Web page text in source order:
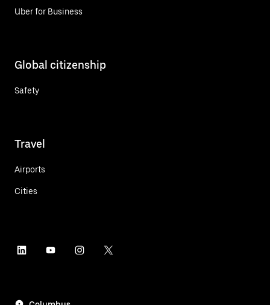
Uber for Business
Global citizenship
Safety
Travel
Airports
Cities